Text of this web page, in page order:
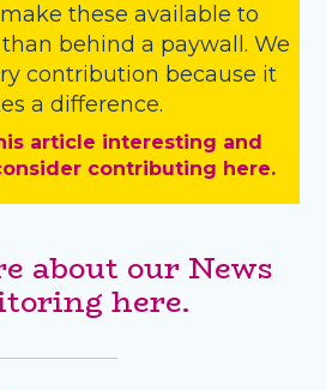
these available to
behind a paywall. We
contribution because it
a difference.
article interesting and
contributing here.
about our News
here.